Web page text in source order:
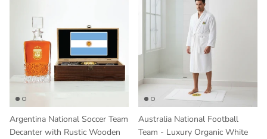
Argentina National Soccer Team
Decanter with Rustic Wooden
Australia National Football
Team - Luxury Organic White